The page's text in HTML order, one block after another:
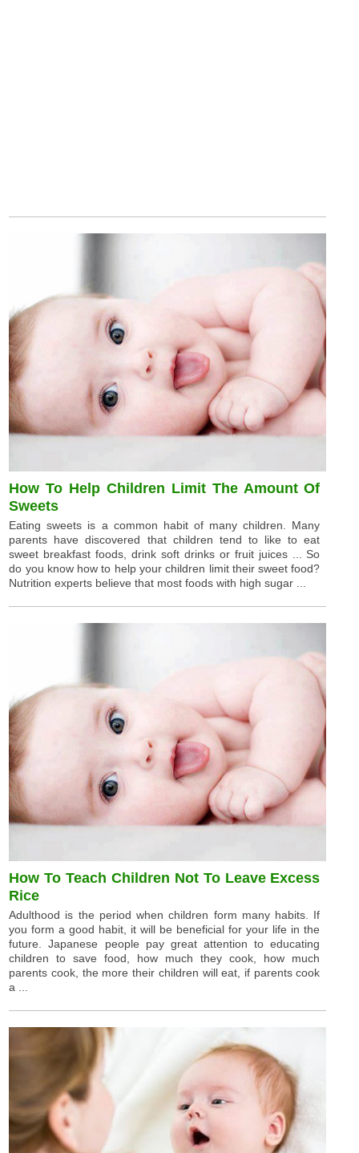
How To Help Children Limit The Amount Of
Sweets
Eating sweets is a common habit of many children. Many
parents have discovered that children tend to like to eat
sweet breakfast foods, drink soft drinks or fruit juices ... So
do you know how to help your children limit their sweet food?
Nutrition experts believe that most foods with high sugar ...
How To Teach Children Not To Leave Excess
Rice
Adulthood is the period when children form many habits. If
you form a good habit, it will be beneficial for your life in the
future. Japanese people pay great attention to educating
children to save food, how much they cook, how much
parents cook, the more their children will eat, if parents cook
a ...